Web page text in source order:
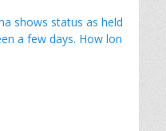
shows status as held
a few days. How lon